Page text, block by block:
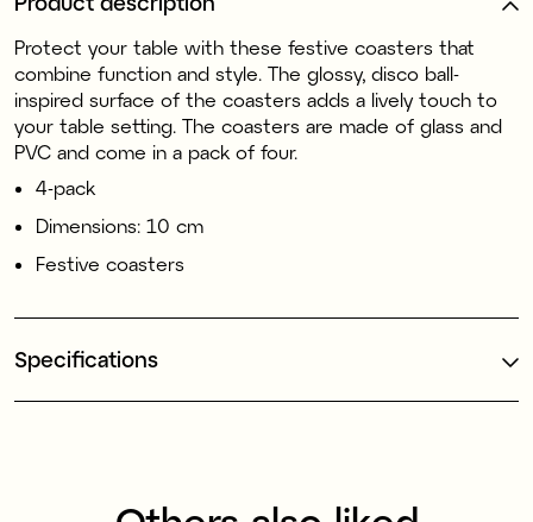
Protect your table with these festive coasters that
combine function and style. The glossy, disco ball-
inspired surface of the coasters adds a lively touch to
your table setting. The coasters are made of glass and
PVC and come in a pack of four.
4-pack
Dimensions: 10 cm
Festive coasters
Specifications